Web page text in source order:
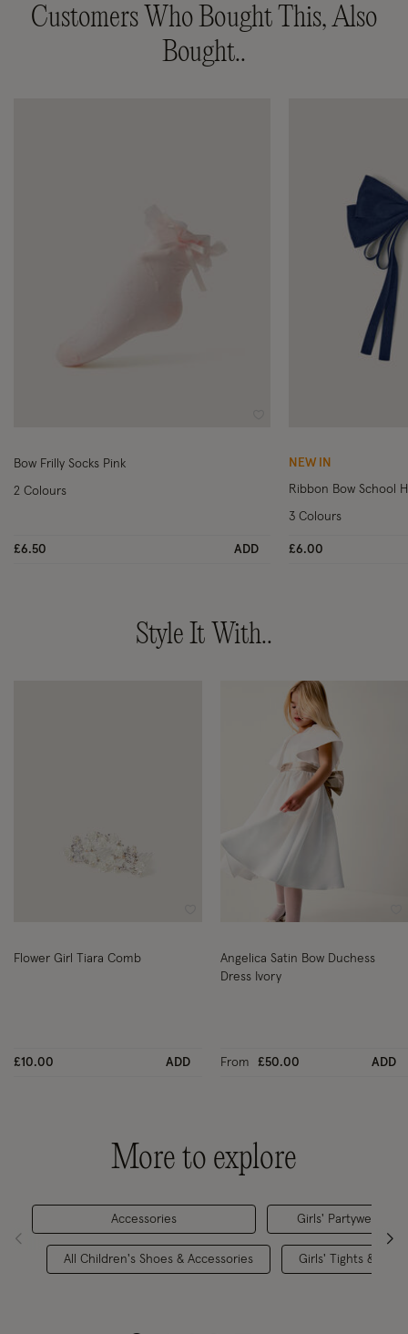
Customers Who Bought This, Also
Bought..
Bow Frilly Socks Pink
£6.50 ADD
2 Colours
NEW IN
Ribbon Bow School
£6.00
3 Colours
Style It With..
Flower Girl Tiara Comb
£10.00 ADD
Angelica Satin Bow Duchess
Dress Ivory
From £50.00 ADD
More to explore
Accessories
All Children's Shoes & Accessories
Girls' Partywear
Girls' Tights & Socks